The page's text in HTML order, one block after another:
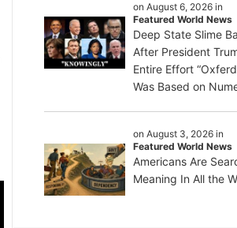
on August 6, 2026 in
Featured World News
Deep State Slime
After President
Entire Effort
Was Based on
on August 3, 2026 in
Featured World News
Americans Are
Meaning In All the